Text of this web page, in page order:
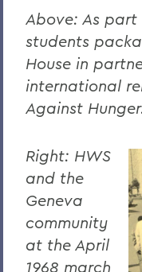
Above: As part
students
House in
international
Against
Right: HWS
and the
Geneva
community
at the April
1968 march